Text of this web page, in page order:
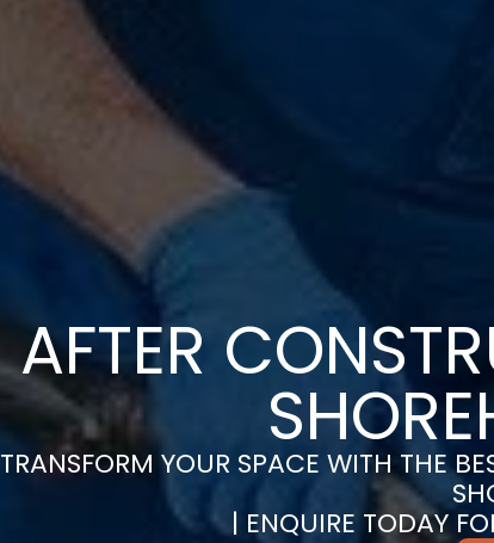
AFTER
TRANSFORM YOUR SPACE WITH THE
| ENQUIRE TODAY